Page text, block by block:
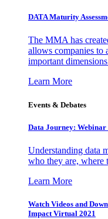
DATA Maturity
The MMA has
allows companies to
important
Learn More
Events & Debates
Data Journey: Webinar
Understanding data
who they are, where
Learn More
Watch Videos and
Impact Virtual 2021